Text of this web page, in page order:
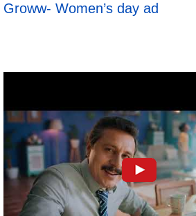
Groww- Women’s day ad